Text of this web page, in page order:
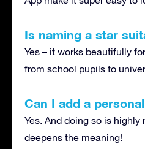
Is naming a star
Yes – it works beautifully
from school pupils to
Can I add a
Yes. And doing so is
deepens the meaning!